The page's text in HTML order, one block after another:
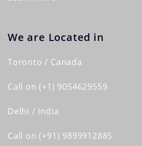
We are Located in
Toronto / Canada
Call on (+1) 9054629559
Delhi / India
Call on (+91) 9899912885